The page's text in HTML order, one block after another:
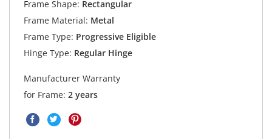
Frame Shape: Rectangular
Frame Material: Metal
Frame Type: Progressive Eligible
Hinge Type: Regular Hinge
Manufacturer Warranty
for Frame: 2 years